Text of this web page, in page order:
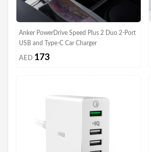
Anker PowerDrive Speed Plus 2 Duo 2-Port
USB and Type-C Car Charger
AED 173